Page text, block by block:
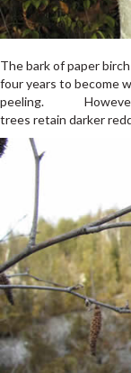
The bark of paper
four years to become
peeling. However,
trees retain darker